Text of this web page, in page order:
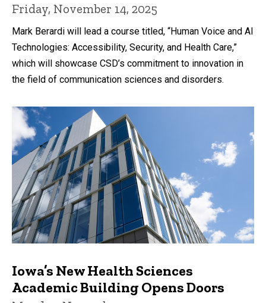
Friday, November 14, 2025
Mark Berardi will lead a course titled, “Human Voice and AI
Technologies: Accessibility, Security, and Health Care,”
which will showcase CSD’s commitment to innovation in
the field of communication sciences and disorders.
Iowa’s New Health Sciences
Academic Building Opens Doors